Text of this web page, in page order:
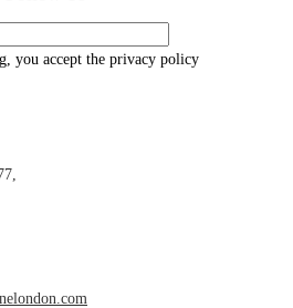
you accept the privacy policy